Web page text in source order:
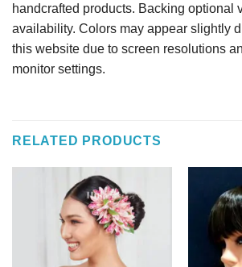
handcrafted products. Backing optional
availability. Colors may appear slightly
this website due to screen resolutions
monitor settings.
RELATED PRODUCTS